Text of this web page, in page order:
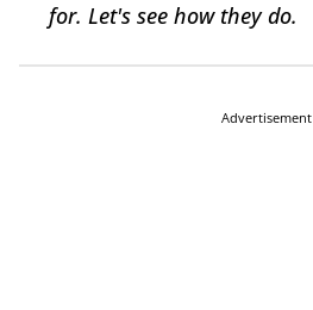
for. Let's see how they do.
Advertisement